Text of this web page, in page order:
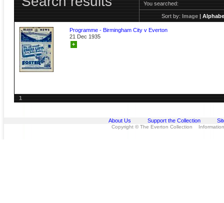
You searched:
Sort by:Image|
Programme - Birmingham City v Everton
21 Dec 1935
+
1
About Us Support the Collection
Copyright © The Everton Collection